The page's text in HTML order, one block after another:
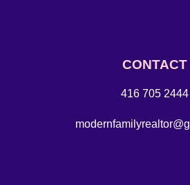
CONTACT
416 705 2444